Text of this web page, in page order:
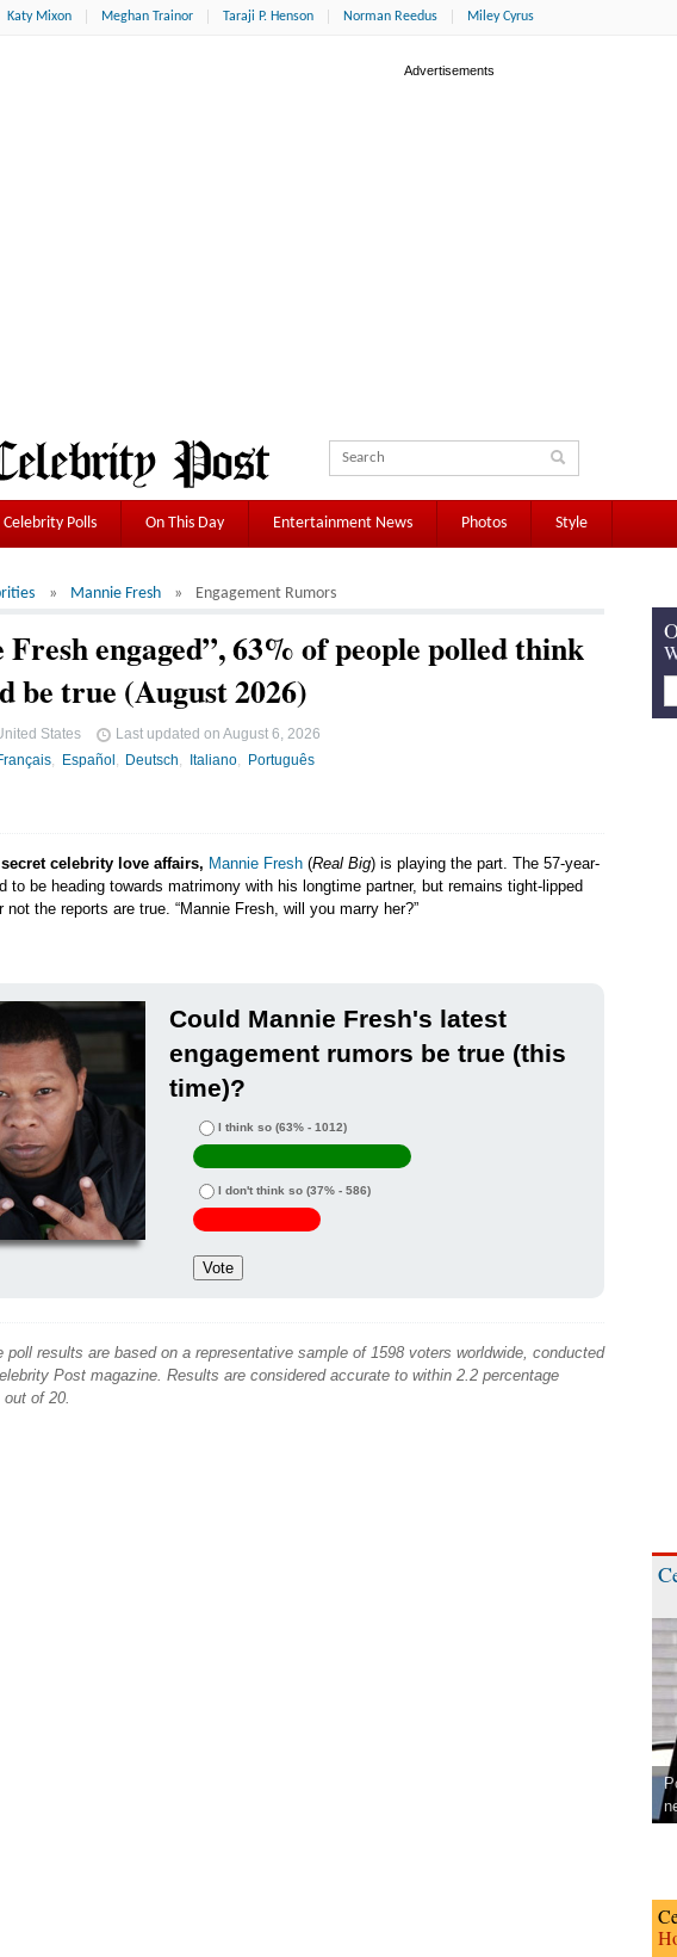
Katy Mixon Meghan Trainor Taraji P. Henson Norman Reedus Miley Cyrus
Celebrity Polls On This Day Entertainment News Photos Style
Mannie Fresh Engagement Rumors
engaged”, 63% of people polled think
be true (August 2026)
States Last updated on August 6, 2026
Español Deutsch Italiano Português
celebrity love affairs, Mannie Fresh (Real Big) is playing the part. The 57-year-
to be heading towards matrimony with his longtime partner, but remains tight-lipped
not the reports are true. “Mannie Fresh, will you marry her?”
Could Mannie Fresh's latest
engagement rumors be true (this
time)?
I think so (63% - 1012)
I don't think so (37% - 586)
poll results are based on a representative sample of 1598 voters worldwide, conducted
Post magazine. Results are considered accurate to within 2.2 percentage
of 20.